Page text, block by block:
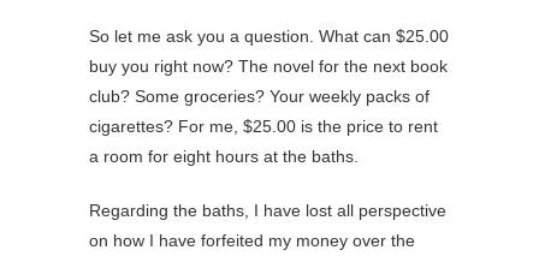
So let me ask you a question. What can $25.00
buy you right now? The novel for the next book
club? Some groceries? Your weekly packs of
cigarettes? For me, $25.00 is the price to rent
a room for eight hours at the baths.
Regarding the baths, I have lost all perspective
on how I have forfeited my money over the